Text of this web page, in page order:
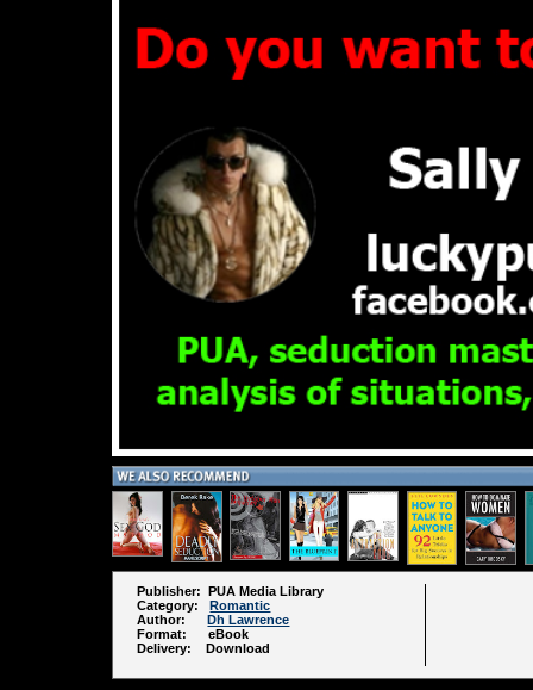
Publisher: PUA Media Library
Category:Romantic
Author:Dh Lawrence
Format: eBook
Delivery: Download